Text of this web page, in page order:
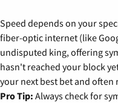
Speed depends on your
fiber-optic internet (like
undisputed king, offering
hasn't reached your block
your next best bet and often
Pro Tip: Always check for